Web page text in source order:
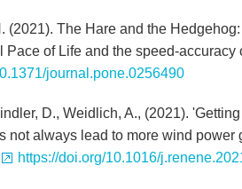
(2021). The Hare and the
of Life and the speed-accuracy
journal.pone.0256490
D., Weidlich, A., (2021).
not always lead to more wind power
https://doi.org/10.1016/